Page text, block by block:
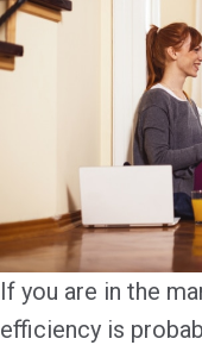
If you are in the
efficiency is